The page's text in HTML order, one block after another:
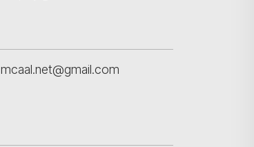
mcaal.net@gmail.com